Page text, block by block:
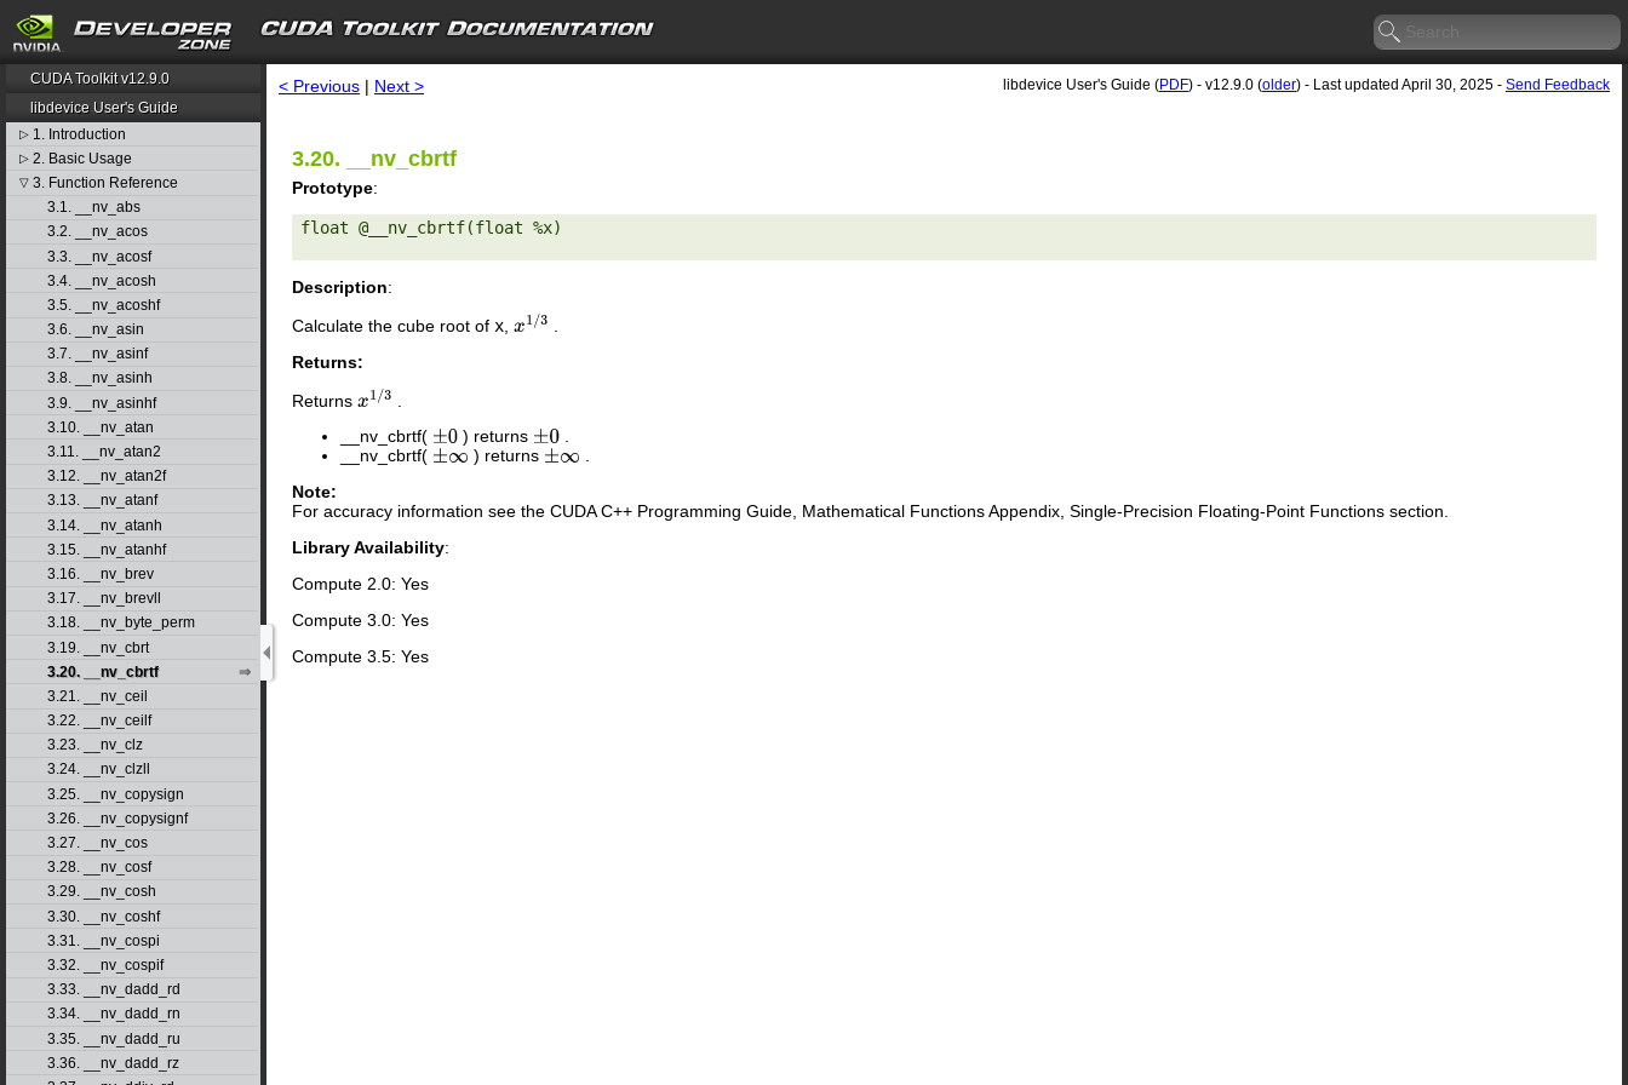
search
CUDA Toolkit v12.9.0
libdevice User's Guide
▷ 1. Introduction
▷ 2. Basic Usage
▽ 3. Function Reference
3.1. __nv_abs
3.2. __nv_acos
3.3. __nv_acosf
3.4. __nv_acosh
3.5. __nv_acoshf
3.6. __nv_asin
3.7. __nv_asinf
3.8. __nv_asinh
3.9. __nv_asinhf
3.10. __nv_atan
3.11. __nv_atan2
3.12. __nv_atan2f
3.13. __nv_atanf
3.14. __nv_atanh
3.15. __nv_atanhf
3.16. __nv_brev
3.17. __nv_brevll
3.18. __nv_byte_perm
3.19. __nv_cbrt
3.20. __nv_cbrtf
3.21. __nv_ceil
3.22. __nv_ceilf
3.23. __nv_clz
3.24. __nv_clzll
3.25. __nv_copysign
3.26. __nv_copysignf
3.27. __nv_cos
3.28. __nv_cosf
3.29. __nv_cosh
3.30. __nv_coshf
3.31. __nv_cospi
3.32. __nv_cospif
3.33. __nv_dadd_rd
3.34. __nv_dadd_rn
3.35. __nv_dadd_ru
3.36. __nv_dadd_rz
< Previous | Next > libdevice User's Guide (PDF) - v12.9.0 (older) - Last updated April 30, 2025 - Send Feedback
3.20. __nv_cbrtf
Prototype:
float @__nv_cbrtf(float %x)
Description:
Calculate the cube root of x x1/3
Returns:
Returns x1/3
__nv_cbrtf( ±0 ) returns ±0 .
__nv_cbrtf( ±∞ ) returns ±∞
.
Note:
For accuracy information see the CUDA C++ Programming Guide, Mathematical Functions Appendix, Single-Precision Floating-Point Functions section.
Library Availability:
Compute 2.0: Yes
Compute 3.0: Yes
Compute 3.5: Yes